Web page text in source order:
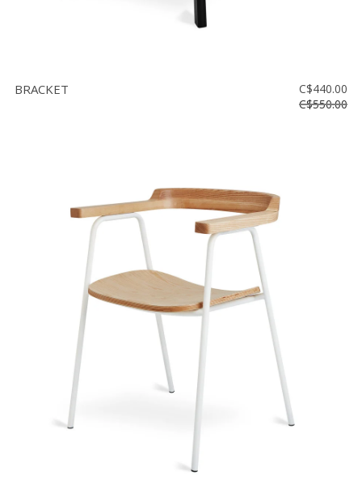
BRACKET
C$440.00
C$550.00